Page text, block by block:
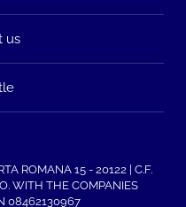
us
ROMANA 15 - 20122 | C.F.
WITH THE COMPANIES
08462130967